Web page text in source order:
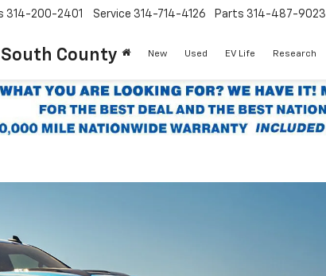
County
314-200-2401 Service 314-714-4126 Parts 314-487-9023
New Used EV Life Research